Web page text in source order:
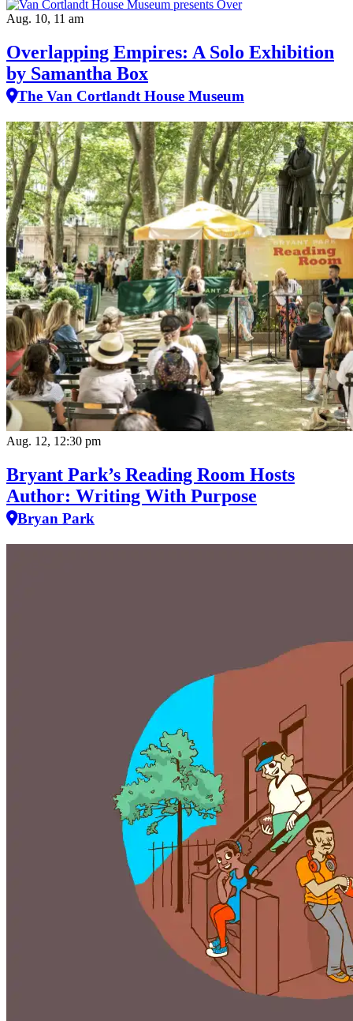
Aug. 10, 11 am
Overlapping Empires: A Solo Exhibition
by Samantha Box
The Van Cortlandt House Museum
Aug. 12, 12:30 pm
Bryant Park’s Reading Room Hosts
Author: Writing With Purpose
Bryan Park